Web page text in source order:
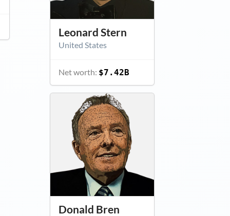
Leonard Stern
United States
Net worth: $7.42B
Donald Bren